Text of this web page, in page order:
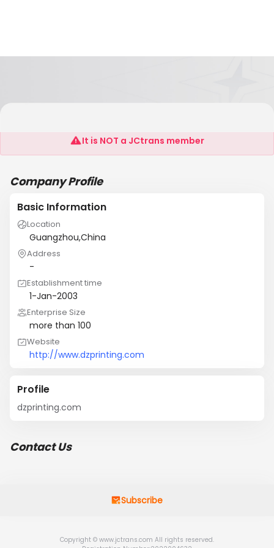
Dzprinting
It is NOT a JCtrans member
Company Profile
Basic Information
Location
Guangzhou,China
Address
-
Establishment time
1-Jan-2003
Enterprise Size
more than 100
Website
http://www.dzprinting.com
Profile
dzprinting.com
Contact Us
Subscribe
Copyright © www.jctrans.com All rights reserved.